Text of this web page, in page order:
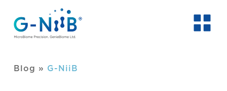
Blog » G-NiiB